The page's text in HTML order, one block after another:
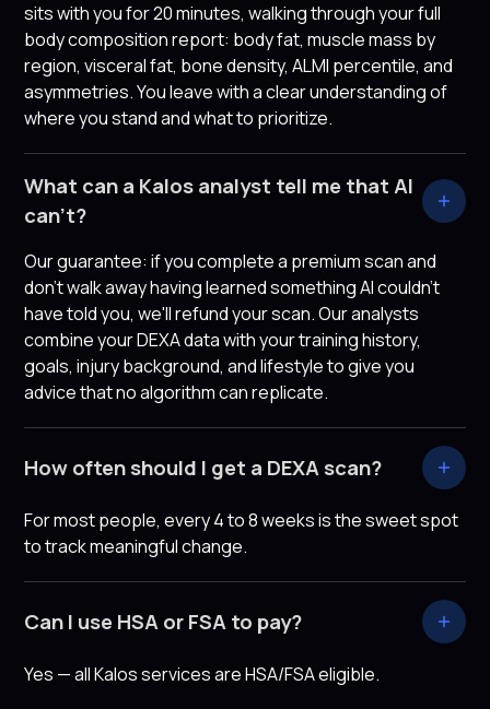
sits with you for 20 minutes, walking through your full
body composition report: body fat, muscle mass by
region, visceral fat, bone density, ALMI percentile, and
asymmetries. You leave with a clear understanding of
where you stand and what to prioritize.
What can a Kalos analyst tell me that AI
can't?
Our guarantee: if you complete a premium scan and
don't walk away having learned something AI couldn't
have told you, we'll refund your scan. Our analysts
combine your DEXA data with your training history,
goals, injury background, and lifestyle to give you
advice that no algorithm can replicate.
How often should I get a DEXA scan?
For most people, every 4 to 8 weeks is the sweet spot
to track meaningful change.
Can I use HSA or FSA to pay?
Yes — all Kalos services are HSA/FSA eligible.